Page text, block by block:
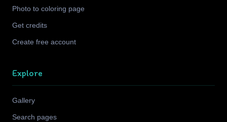
Photo to coloring page
Get credits
Create free account
Explore
Gallery
Search pages